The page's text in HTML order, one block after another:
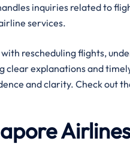
inquiries related to
services.
rescheduling flights,
explanations and
and clarity. Check out